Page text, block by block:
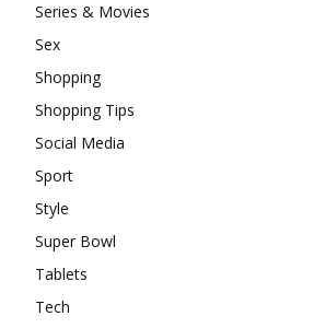
Series & Movies
Sex
Shopping
Shopping Tips
Social Media
Sport
Style
Super Bowl
Tablets
Tech